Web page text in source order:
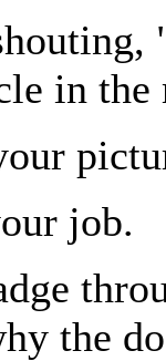
in the
job.
the